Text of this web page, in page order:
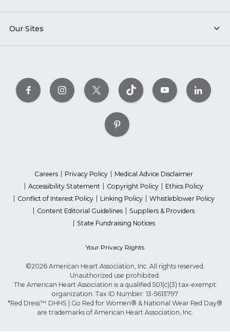
Our Sites
Careers Privacy Policy
Medical Advice Disclaimer
Accessibility Statement
Copyright Policy
Ethics Policy
Conflict of Interest Policy
Linking Policy
Whistleblower Policy
Content Editorial Guidelines
Suppliers & Providers
State Fundraising Notices
Your Privacy Rights
©2026 American Heart Association, Inc. All rights reserved.
Unauthorized use prohibited.
The American Heart Association is a qualified 501(c)(3) tax-exempt
organization. Tax ID Number: 13-5613797
*Red Dress™ DHHS | Go Red for Women® & National Wear Red Day®
are trademarks of American Heart Association, Inc.